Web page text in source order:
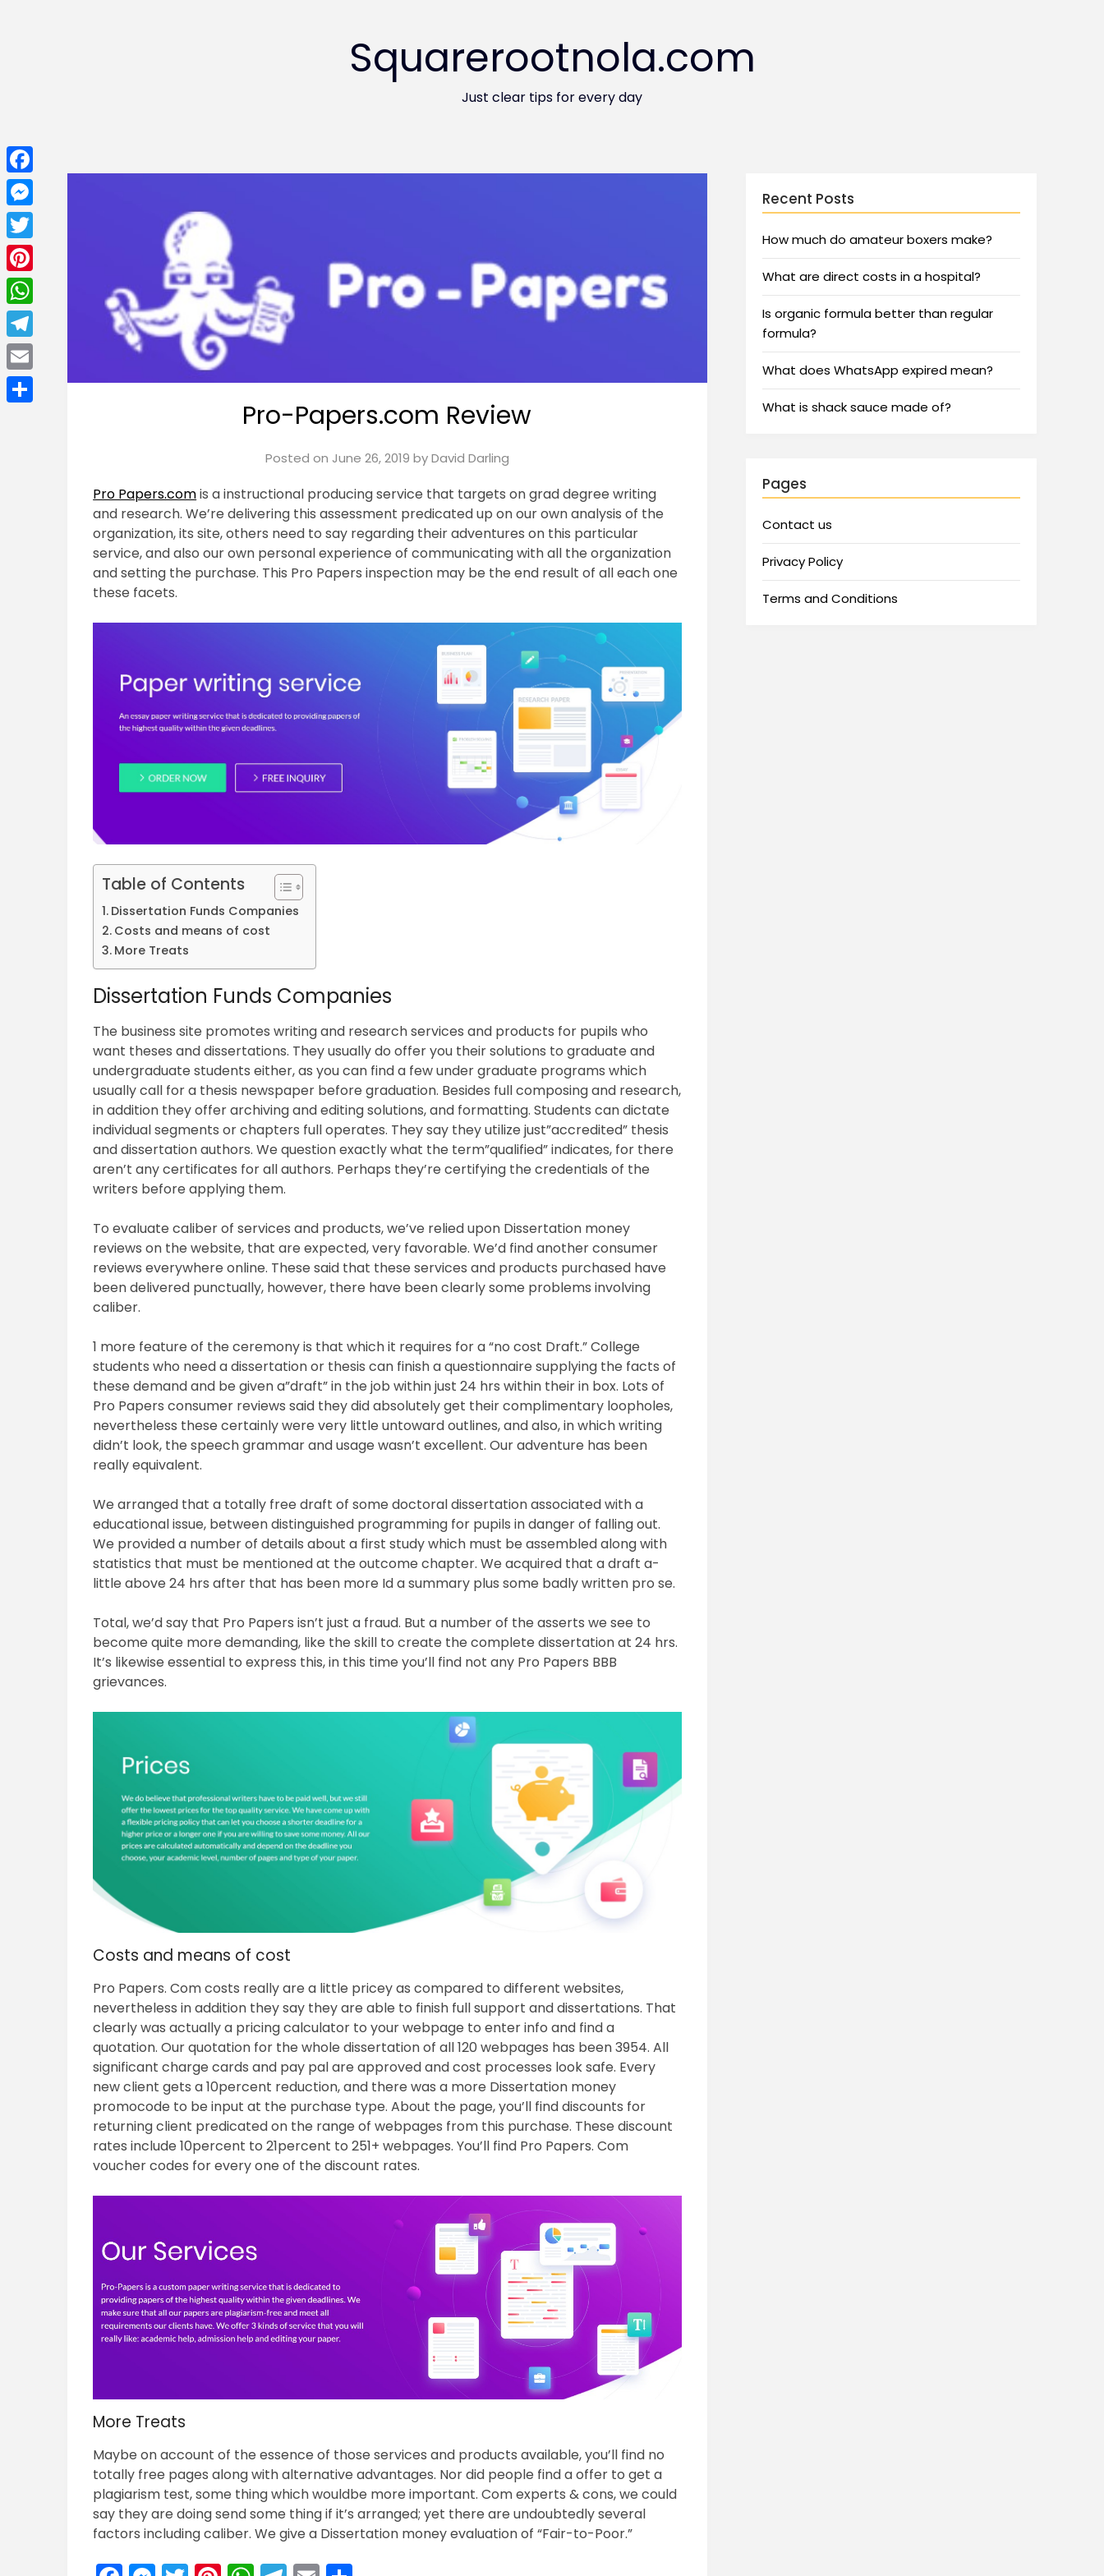
Squarerootnola.com
Just clear tips for every day
Pro-Papers.com Review
Posted on June 26, 2019 byDavid Darling
Pro Papers.comis a instructional producing service that targets on grad degree writing
and research. We’re delivering this assessment predicated up on our own analysis of the
organization, its site, others need to say regarding their adventures on this particular
service, and also our own personal experience of communicating with all the organization
and setting the purchase. This Pro Papers inspection may be the end result of all each one
these facets.
Table of Contents
Dissertation Funds Companies
Costs and means of cost
More Treats
Dissertation Funds Companies
The business site promotes writing and research services and products for pupils who
want theses and dissertations. They usually do offer you their solutions to graduate and
undergraduate students either, as you can find a few under graduate programs which
usually call for a thesis newspaper before graduation. Besides full composing and research,
in addition they offer archiving and editing solutions, and formatting. Students can dictate
individual segments or chapters full operates. They say they utilize just”accredited” thesis
and dissertation authors. We question exactly what the term”qualified” indicates, for there
aren’t any certificates for all authors. Perhaps they’re certifying the credentials of the
writers before applying them.
To evaluate caliber of services and products, we’ve relied upon Dissertation money
reviews on the website, that are expected, very favorable. We’d find another consumer
reviews everywhere online. These said that these services and products purchased have
been delivered punctually, however, there have been clearly some problems involving
caliber.
1 more feature of the ceremony is that which it requires for a “no cost Draft.” College
students who need a dissertation or thesis can finish a questionnaire supplying the facts of
these demand and be given a”draft” in the job within just 24 hrs within their in box. Lots of
Pro Papers consumer reviews said they did absolutely get their complimentary loopholes,
nevertheless these certainly were very little untoward outlines, and also, in which writing
didn’t look, the speech grammar and usage wasn’t excellent. Our adventure has been
really equivalent.
We arranged that a totally free draft of some doctoral dissertation associated with a
educational issue, between distinguished programming for pupils in danger of falling out.
We provided a number of details about a first study which must be assembled along with
statistics that must be mentioned at the outcome chapter. We acquired that a draft a-
little above 24 hrs after that has been more Id a summary plus some badly written pro se.
Total, we’d say that Pro Papers isn’t just a fraud. But a number of the asserts we see to
become quite more demanding, like the skill to create the complete dissertation at 24 hrs.
It’s likewise essential to express this, in this time you’ll find not any Pro Papers BBB
grievances.
Costs and means of cost
Pro Papers. Com costs really are a little pricey as compared to different websites,
nevertheless in addition they say they are able to finish full support and dissertations. That
clearly was actually a pricing calculator to your webpage to enter info and find a
quotation. Our quotation for the whole dissertation of all 120 webpages has been 3954. All
significant charge cards and pay pal are approved and cost processes look safe. Every
new client gets a 10percent reduction, and there was a more Dissertation money
promocode to be input at the purchase type. About the page, you’ll find discounts for
returning client predicated on the range of webpages from this purchase. These discount
rates include 10percent to 21percent to 251+ webpages. You’ll find Pro Papers. Com
voucher codes for every one of the discount rates.
More Treats
Maybe on account of the essence of those services and products available, you’ll find no
totally free pages along with alternative advantages. Nor did people find a offer to get a
plagiarism test, some thing which wouldbe more important. Com experts & cons, we could
say they are doing send some thing if it’s arranged; yet there are undoubtedly several
factors including caliber. We give a Dissertation money evaluation of “Fair-to-Poor.”
Recent Posts
How much do amateur boxers make?
What are direct costs in a hospital?
Is organic formula better than regular
formula?
What does WhatsApp expired mean?
What is shack sauce made of?
Pages
Contact us
Privacy Policy
Terms and Conditions
Facebook
Messenger
Twitter
Pinterest
WhatsApp
Telegram
Email